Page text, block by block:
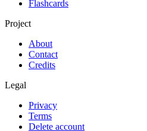
Flashcards
Project
About
Contact
Credits
Legal
Privacy
Terms
Delete account